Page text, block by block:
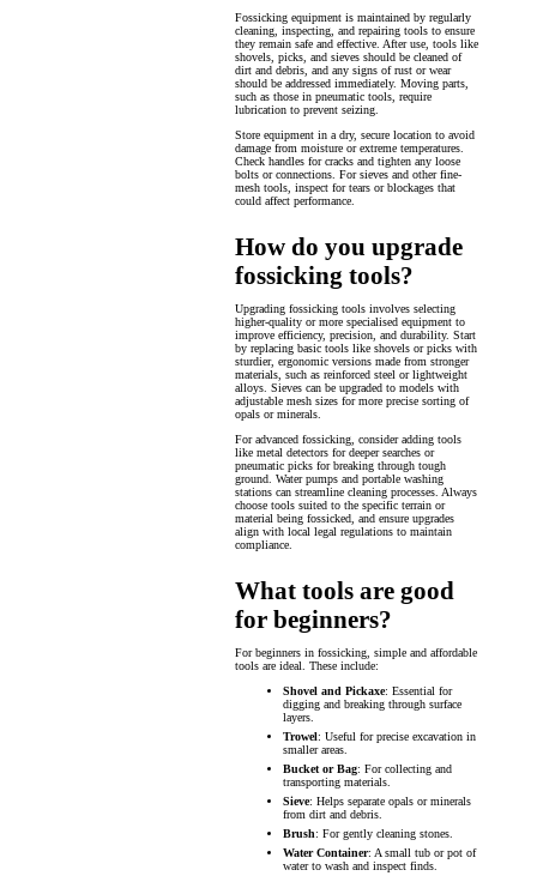
Fossicking equipment is maintained by regularly
cleaning, inspecting, and repairing tools to ensure
they remain safe and effective. After use, tools like
shovels, picks, and sieves should be cleaned of
dirt and debris, and any signs of rust or wear
should be addressed immediately. Moving parts,
such as those in pneumatic tools, require
lubrication to prevent seizing.
Store equipment in a dry, secure location to avoid
damage from moisture or extreme temperatures.
Check handles for cracks and tighten any loose
bolts or connections. For sieves and other fine-
mesh tools, inspect for tears or blockages that
could affect performance.
How do you upgrade
fossicking tools?
Upgrading fossicking tools involves selecting
higher-quality or more specialised equipment to
improve efficiency, precision, and durability. Start
by replacing basic tools like shovels or picks with
sturdier, ergonomic versions made from stronger
materials, such as reinforced steel or lightweight
alloys. Sieves can be upgraded to models with
adjustable mesh sizes for more precise sorting of
opals or minerals.
For advanced fossicking, consider adding tools
like metal detectors for deeper searches or
pneumatic picks for breaking through tough
ground. Water pumps and portable washing
stations can streamline cleaning processes. Always
choose tools suited to the specific terrain or
material being fossicked, and ensure upgrades
align with local legal regulations to maintain
compliance.
What tools are good
for beginners?
For beginners in fossicking, simple and affordable
tools are ideal. These include:
Shovel and Pickaxe: Essential for
digging and breaking through surface
layers.
Trowel: Useful for precise excavation in
smaller areas.
Bucket or Bag: For collecting and
transporting materials.
Sieve: Helps separate opals or minerals
from dirt and debris.
Brush: For gently cleaning stones.
Water Container: A small tub or pot of
water to wash and inspect finds.